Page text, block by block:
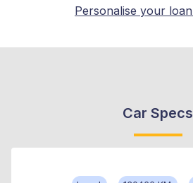
Personalise your loan
Car Specs